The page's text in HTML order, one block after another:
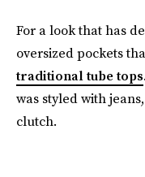
For a look that has
oversized pockets
traditional tube tops
was styled with
clutch.